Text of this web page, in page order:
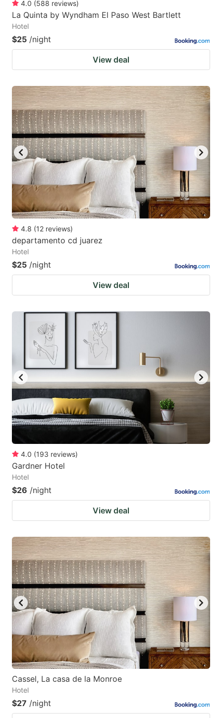
4.0 (588 reviews)
La Quinta by Wyndham El Paso West Bartlett
Hotel
$25 /night
View deal
4.8 (12 reviews)
departamento cd juarez
Hotel
$25 /night
View deal
4.0 (193 reviews)
Gardner Hotel
Hotel
$26 /night
View deal
Cassel, La casa de la Monroe
Hotel
$27 /night